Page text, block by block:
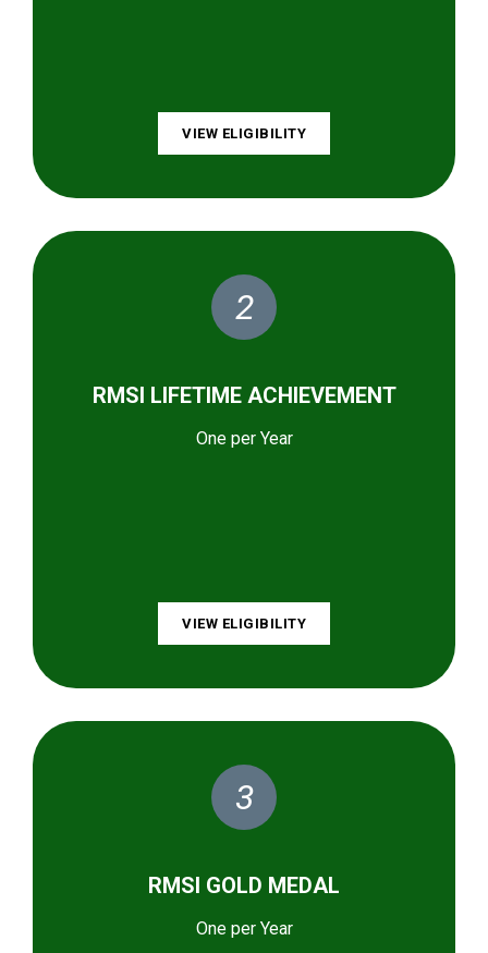
VIEW ELIGIBILITY
2
RMSI LIFETIME ACHIEVEMENT
One per Year
VIEW ELIGIBILITY
3
RMSI GOLD MEDAL
One per Year